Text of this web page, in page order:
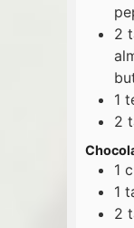
2
1
2
1
1
2